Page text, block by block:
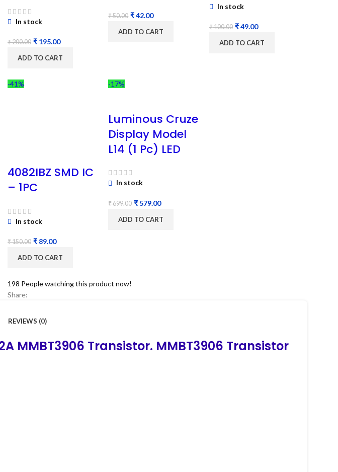
In stock
₹200.00 ₹ 195.00
ADD TO CART
₹50.00 ₹42.00
ADD TO CART
In stock
₹100.00 ₹49.00
ADD TO CART
-41%
4082IBZ SMD IC
– 1PC
In stock
₹150.00 ₹ 89.00
ADD TO CART
-17%
Luminous Cruze
Display Model
L14 (1 Pc) LED
In stock
₹699.00 ₹ 579.00
ADD TO CART
198 People watching this product now!
Share:
REVIEWS (0)
MMBT3906 Transistor. MMBT3906 Transistor